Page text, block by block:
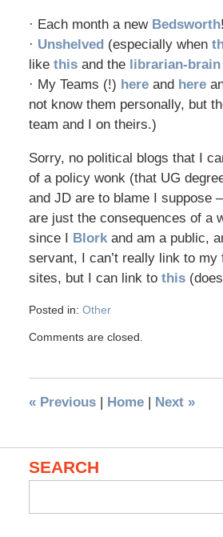
· Each month a new Bedsworth!
· Unshelved (especially when
like thisand the librarian-
· My Teams (!) here and here
not know them personally, but
team and I on theirs.)
Sorry, no political blogs that I
of a policy wonk (that UG
and JD are to blame I suppose
are just the consequences of a
since I
Blork and am a public,
servant, I can’t really link to my
sites, but I can link to this
Posted in: Other
Comments are closed.
«Previous | Home | Next »
SEARCH
for: